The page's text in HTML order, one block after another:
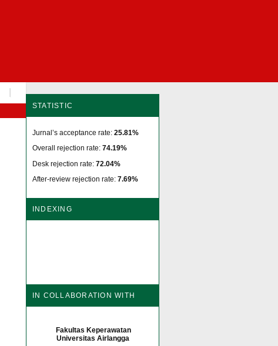
STATISTIC
Jurnal’s acceptance rate: 25.81%
Overall rejection rate: 74.19%
Desk rejection rate: 72.04%
After-review rejection rate: 7.69%
INDEXING
IN COLLABORATION WITH
Fakultas Keperawatan
Universitas Airlangga